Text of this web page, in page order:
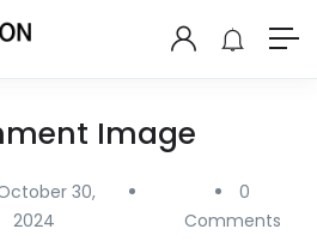
Image
30,
2024
0
Comments